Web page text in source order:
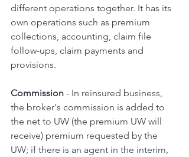
different operations together. It has its
own operations such as premium
collections, accounting, claim file
follow-ups, claim payments and
provisions.
Commission - In reinsured business,
the broker's commission is added to
the net to UW (the premium UW will
receive) premium requested by the
UW; if there is an agent in the interim,